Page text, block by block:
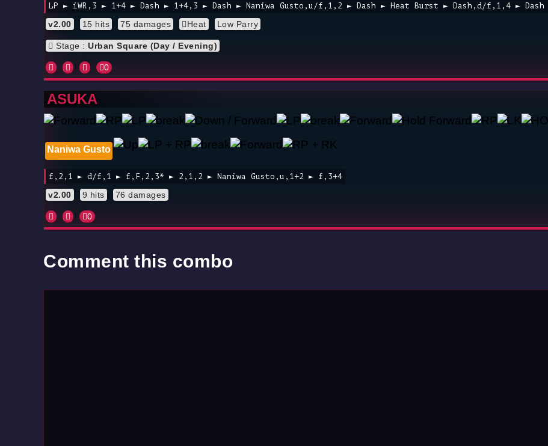
LP ► iWR,3 ► 1+4 ► Dash ► 1+4,3 ► Dash ► Naniwa Gusto,u/f,1,2 ► Dash ► Heat Burst ► Dash,d/f,1,4 ►
v2.00 15 hits 75 damages Heat Low Parry
Stage : Urban Square (Day / Evening)
0
ASUKA
Naniwa Gusto
f,2,1 ► d/f,1 ► f,F,2,3* ► 2,1,2 ► Naniwa Gusto,u,1+2 ► f,3+4
v2.00 9 hits 76 damages
0
Comment this combo